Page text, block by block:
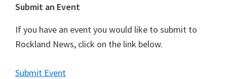
Footer
Submit an Event
If you have an event you would like to submit to
Rockland News, click on the link below.
Submit Event